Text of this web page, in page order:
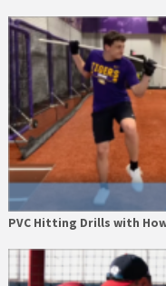
PVC Hitting Drills with